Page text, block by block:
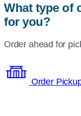
What type of
for you?
Order ahead for
Order